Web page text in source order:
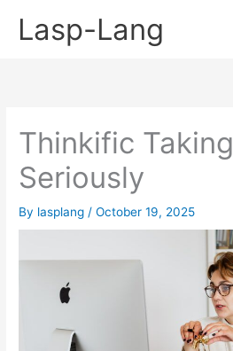
Lasp-Lang
Thinkific
Seriously
By lasplang /October 19, 2025